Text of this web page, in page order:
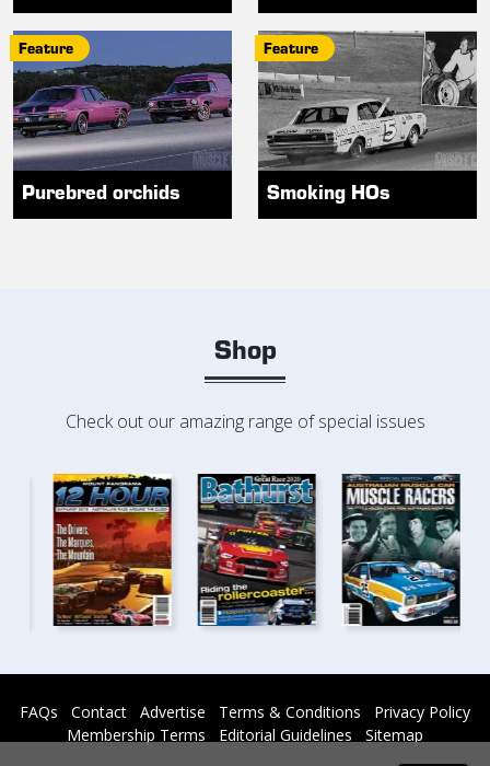
Feature
Purebred orchids
Feature
Smoking HOs
Shop
Check out our amazing range of special issues
FAQs Contact Advertise Terms & Conditions
Privacy Policy
Membership Terms
Editorial Guidelines
Sitemap